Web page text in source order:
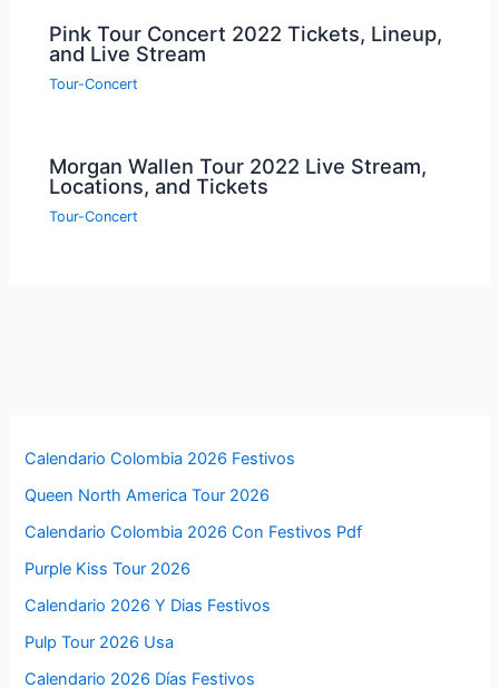
Pink Tour Concert 2022 Tickets, Lineup,
and Live Stream
Tour-Concert
Morgan Wallen Tour 2022 Live Stream,
Locations, and Tickets
Tour-Concert
Calendario Colombia 2026 Festivos
Queen North America Tour 2026
Calendario Colombia 2026 Con Festivos Pdf
Purple Kiss Tour 2026
Calendario 2026 Y Dias Festivos
Pulp Tour 2026 Usa
Calendario 2026 Días Festivos